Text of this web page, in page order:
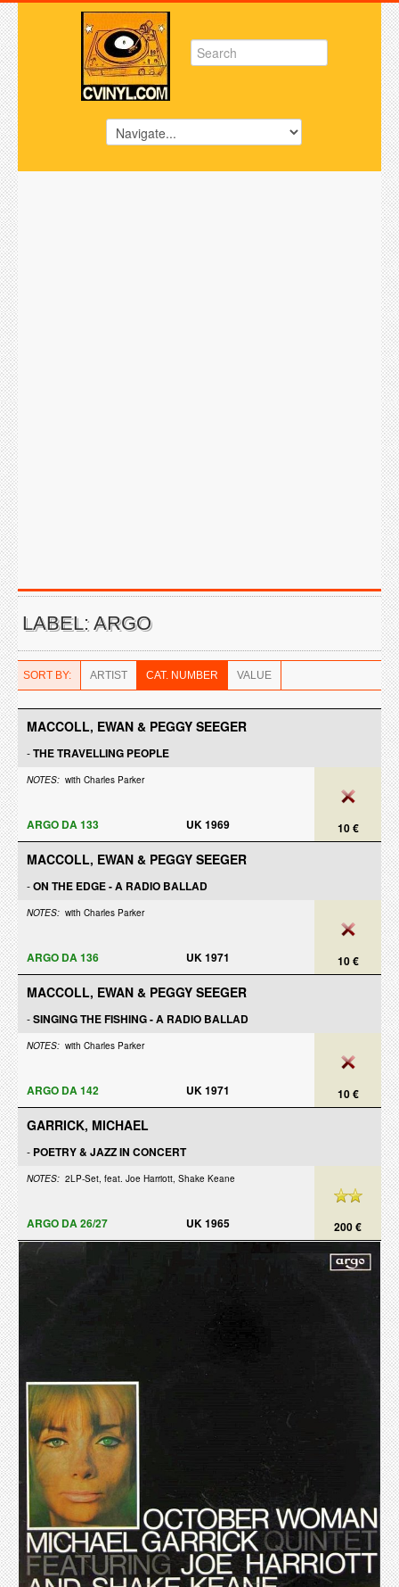
LABEL: ARGO
SORT BY: ARTIST CAT. NUMBER VALUE
MACCOLL, EWAN & PEGGY SEEGER
-THE TRAVELLING PEOPLE
NOTES: with Charles Parker
10 €
ARGO DA 133 UK 1969
MACCOLL, EWAN & PEGGY SEEGER
-ON THE EDGE - A RADIO BALLAD
NOTES: with Charles Parker
10 €
ARGO DA 136 UK 1971
MACCOLL, EWAN & PEGGY SEEGER
-SINGING THE FISHING - A RADIO BALLAD
NOTES: with Charles Parker
10 €
ARGO DA 142 UK 1971
GARRICK, MICHAEL
- POETRY & JAZZ IN CONCERT
NOTES: 2LP-Set, feat. Joe Harriott, Shake Keane
200 €
ARGO DA 26/27 UK 1965